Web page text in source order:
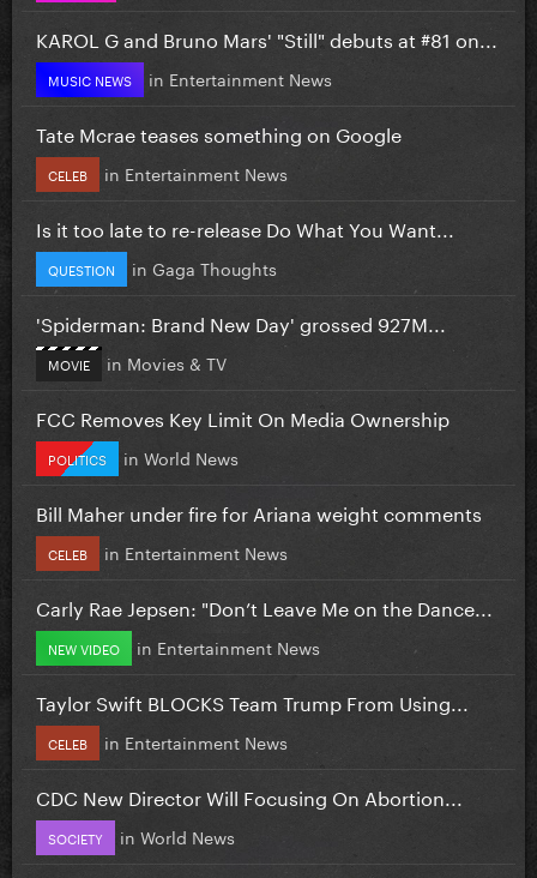
KAROL G and Bruno Mars' "Still" debuts at #81 on...
MUSIC NEWS in Entertainment News
Tate Mcrae teases something on Google
CELEB in Entertainment News
Is it too late to re-release Do What You Want...
QUESTION in Gaga Thoughts
'Spiderman: Brand New Day' grossed 927M...
MOVIE in Movies & TV
FCC Removes Key Limit On Media Ownership
POLITICS in World News
Bill Maher under fire for Ariana weight comments
CELEB in Entertainment News
Carly Rae Jepsen: "Don’t Leave Me on the Dance...
NEW VIDEO in Entertainment News
Taylor Swift BLOCKS Team Trump From Using...
CELEB in Entertainment News
CDC New Director Will Focusing On Abortion...
SOCIETY in World News